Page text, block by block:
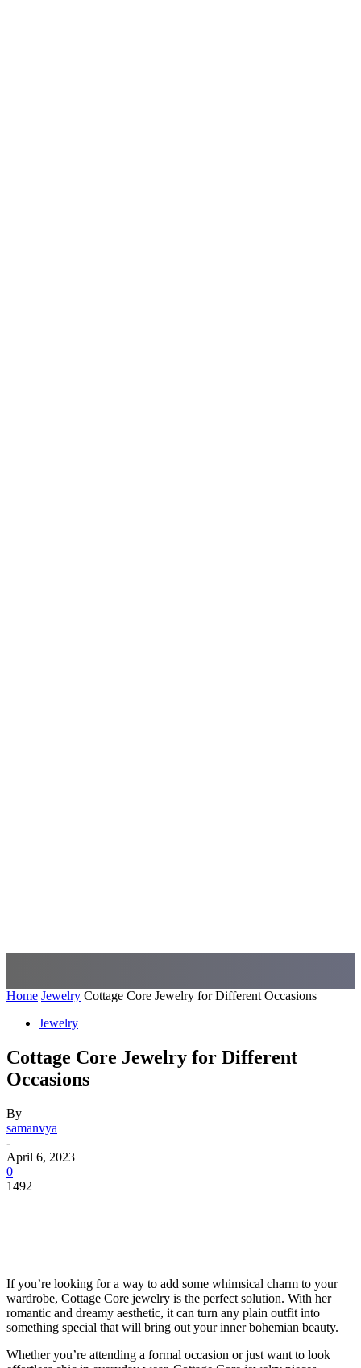
Home Jewelry Cottage Core Jewelry for Different Occasions
Jewelry
Cottage Core Jewelry for Different
Occasions
By
samanvya
-
April 6, 2023
0
1492
If you’re looking for a way to add some whimsical charm to your
wardrobe, Cottage Core jewelry is the perfect solution. With her
romantic and dreamy aesthetic, it can turn any plain outfit into
something special that will bring out your inner bohemian beauty.
Whether you’re attending a formal occasion or just want to look